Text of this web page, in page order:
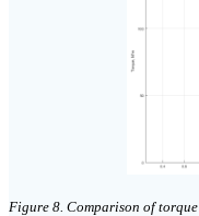
Figure 8. Comparison of